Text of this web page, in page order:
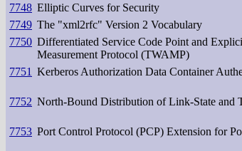
7748 Elliptic Curves for Security
7749 The "xml2rfc" Version 2 Vocabulary
7750 Differentiated Service Code Point and
Measurement Protocol (TWAMP)
7751 Kerberos Authorization Data Container
7752 North-Bound Distribution of Link-State and
7753 Port Control Protocol (PCP) Extension for